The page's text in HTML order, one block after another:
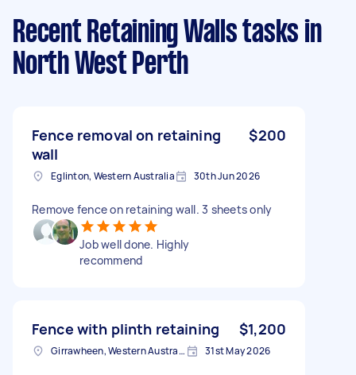
Recent Retaining Walls tasks in
North West Perth
Fence removal on retaining
wall
$200
Eglinton, Western Australia 30th Jun 2026
Remove fence on retaining wall. 3 sheets only
Job well done. Highly
recommend
Fence with plinth retaining $1,200
Girrawheen, Western Australia 31st May 2026